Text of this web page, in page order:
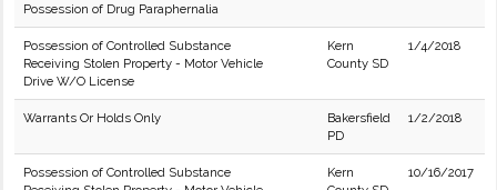
Possession of Drug Paraphernalia
Possession of Controlled Substance
Receiving Stolen Property - Motor Vehicle
Drive W/O License
Kern
County SD
1/4/2018
Warrants Or Holds Only
Bakersfield
PD
1/2/2018
Possession of Controlled Substance
Kern
10/16/2017